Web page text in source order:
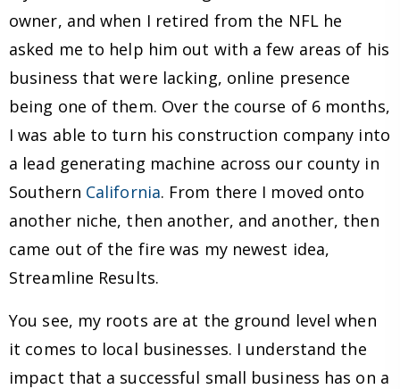
owner, and when I retired from the NFL he
asked me to help him out with a few areas of his
business that were lacking, online presence
being one of them. Over the course of 6 months,
I was able to turn his construction company into
a lead generating machine across our county in
Southern California. From there I moved onto
another niche, then another, and another, then
came out of the fire was my newest idea,
Streamline Results.
You see, my roots are at the ground level when
it comes to local businesses. I understand the
impact that a successful small business has on a